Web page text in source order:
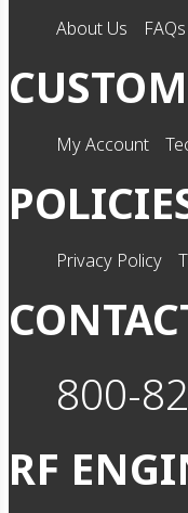
About Us FAQs
My Account
Privacy Policy
800-
RF